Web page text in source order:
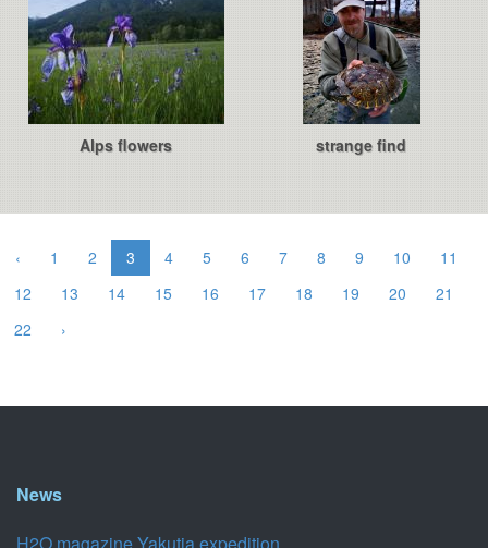
Alps flowers strange find
‹ 1 2 3 4 5 6 7 8 9 10
11
12
13 14 15 16 17 18 19 20
21
22
›
News
H2O magazine Yakutia expedition